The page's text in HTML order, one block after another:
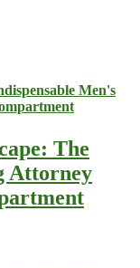
The
Attorney